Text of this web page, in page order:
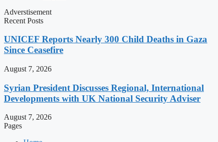
Adverstisement
Recent Posts
UNICEF Reports Nearly 300 Child Deaths in Gaza
Since Ceasefire
August 7, 2026
Syrian President Discusses Regional, International
Developments with UK National Security Adviser
August 7, 2026
Pages